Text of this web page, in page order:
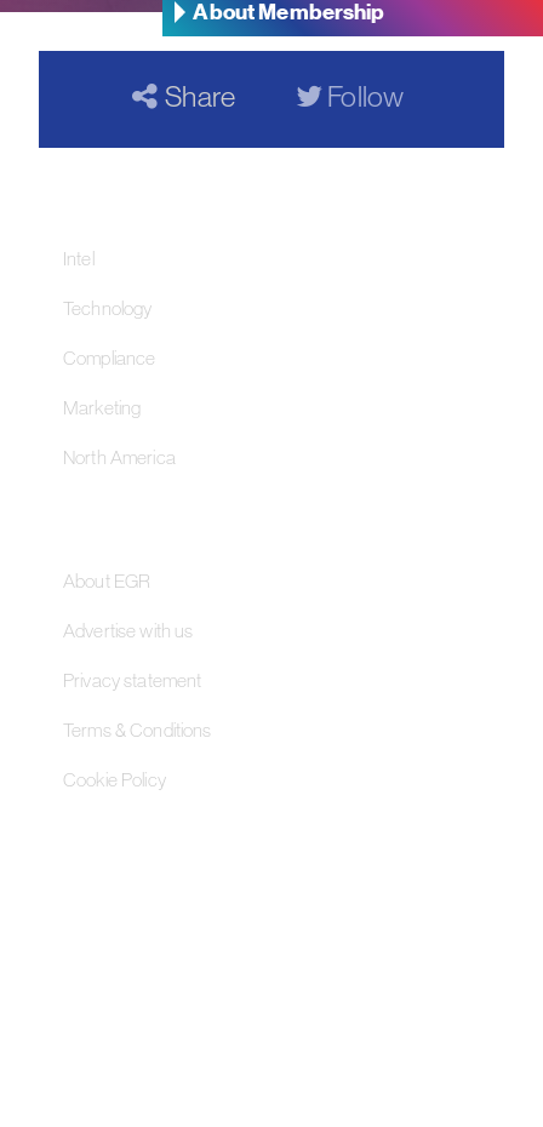
About Membership
Share Follow
Intel
Technology
Compliance
Marketing
North America
About EGR
Advertise with us
Privacy statement
Terms & Conditions
Cookie Policy